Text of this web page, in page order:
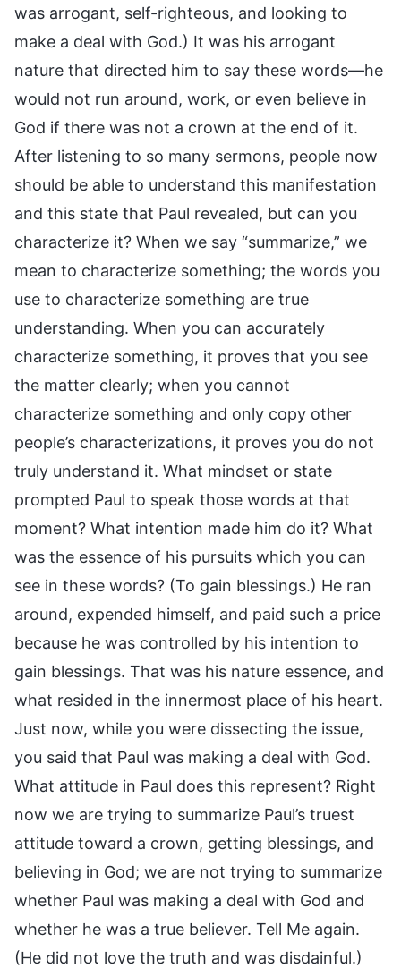
was arrogant, self-righteous, and looking to
make a deal with God.) It was his arrogant
nature that directed him to say these words—he
would not run around, work, or even believe in
God if there was not a crown at the end of it.
After listening to so many sermons, people now
should be able to understand this manifestation
and this state that Paul revealed, but can you
characterize it? When we say “summarize,” we
mean to characterize something; the words you
use to characterize something are true
understanding. When you can accurately
characterize something, it proves that you see
the matter clearly; when you cannot
characterize something and only copy other
people’s characterizations, it proves you do not
truly understand it. What mindset or state
prompted Paul to speak those words at that
moment? What intention made him do it? What
was the essence of his pursuits which you can
see in these words? (To gain blessings.) He ran
around, expended himself, and paid such a price
because he was controlled by his intention to
gain blessings. That was his nature essence, and
what resided in the innermost place of his heart.
Just now, while you were dissecting the issue,
you said that Paul was making a deal with God.
What attitude in Paul does this represent? Right
now we are trying to summarize Paul’s truest
attitude toward a crown, getting blessings, and
believing in God; we are not trying to summarize
whether Paul was making a deal with God and
whether he was a true believer. Tell Me again.
(He did not love the truth and was disdainful.)